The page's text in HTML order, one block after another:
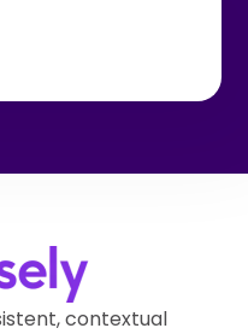
contextual